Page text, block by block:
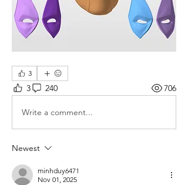
3
3 240 706
Write a comment...
Newest
minhduy6471
Nov 01, 2025